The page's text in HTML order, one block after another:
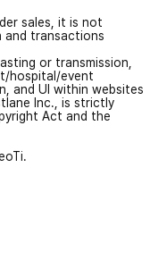
sales, it is not
and transactions
or transmission,
hospital/event
and UI within websites
Inc., is strictly
Act and the